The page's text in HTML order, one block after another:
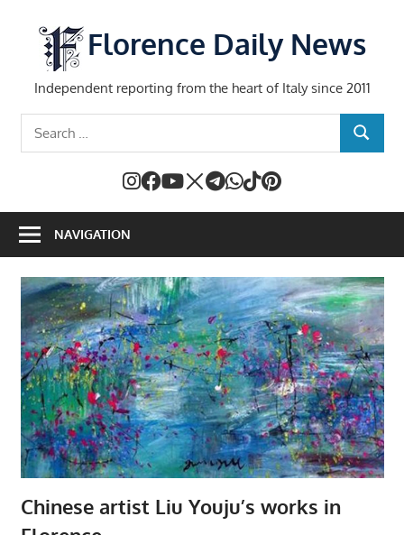
content
Florence Daily News
Independent reporting from the heart of Italy since 2011
SEARCH
NAVIGATION
Chinese artist Liu Youju’s works in